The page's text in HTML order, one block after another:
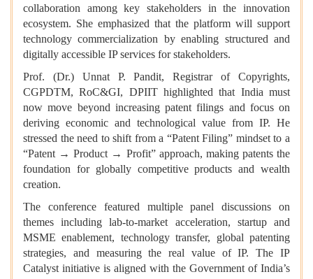
collaboration among key stakeholders in the innovation
ecosystem. She emphasized that the platform will support
technology commercialization by enabling structured and
digitally accessible IP services for stakeholders.
Prof. (Dr.) Unnat P. Pandit, Registrar of Copyrights,
CGPDTM, RoC&GI, DPIIT highlighted that India must
now move beyond increasing patent filings and focus on
deriving economic and technological value from IP. He
stressed the need to shift from a “Patent Filing” mindset to a
“Patent → Product → Profit” approach, making patents the
foundation for globally competitive products and wealth
creation.
The conference featured multiple panel discussions on
themes including lab-to-market acceleration, startup and
MSME enablement, technology transfer, global patenting
strategies, and measuring the real value of IP. The IP
Catalyst initiative is aligned with the Government of India’s